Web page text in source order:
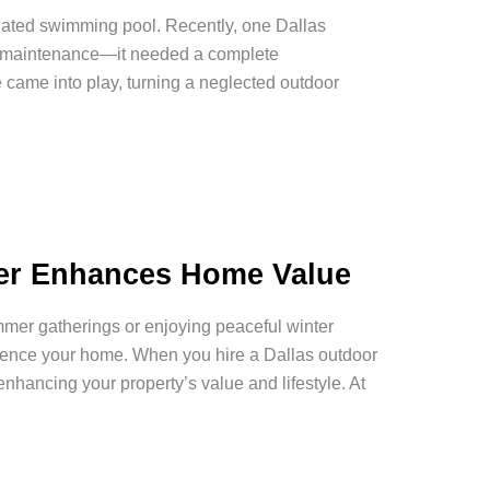
swimming pool. Recently, one Dallas
needed a complete
into play, turning a neglected outdoor
Enhances Home Value
gatherings or enjoying peaceful winter
your home. When you hire a Dallas outdoor
your property’s value and lifestyle. At